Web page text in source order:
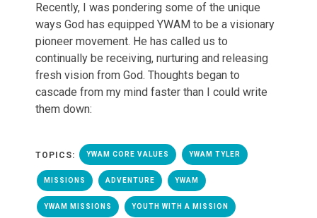
Recently, I was pondering some of the unique
ways God has equipped YWAM to be a visionary
pioneer movement. He has called us to
continually be receiving, nurturing and releasing
fresh vision from God. Thoughts began to
cascade from my mind faster than I could write
them down:
TOPICS: YWAM CORE VALUES YWAM TYLER
MISSIONS ADVENTURE YWAM
YWAM MISSIONS YOUTH WITH A MISSION